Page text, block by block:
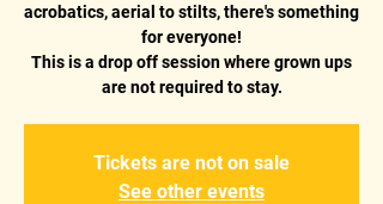
acrobatics, aerial to stilts, there's something
for everyone!
This is a drop off session where grown ups
are not required to stay.
Tickets are not on sale
See other events